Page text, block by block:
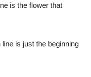
is the flower that
is just the beginning